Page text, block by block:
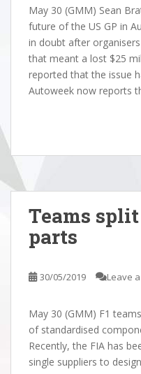
May 30 (GMM) Sean
future of the US GP in
in doubt after
that meant a lost $25
reported that the issue
Autoweek now reports
Teams
parts
30/05/2019 Leave
May 30 (GMM) F1
of standardised
Recently, the FIA has
single suppliers to